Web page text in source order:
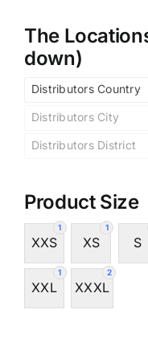
The
down)
Distributors Country
Distributors City
Distributors District
Product Size
1
XXS
1
XS S
1
XXL
2
XXXL